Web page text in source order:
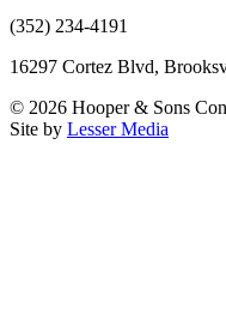
(352) 234-4191
16297 Cortez Blvd,
© 2026 Hooper & Sons
Site by Lesser Media